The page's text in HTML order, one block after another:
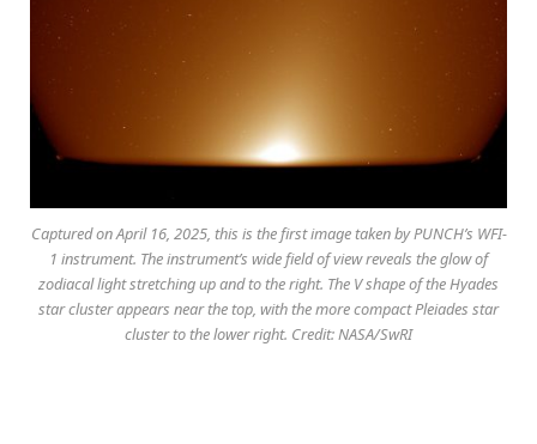
Captured on April 16, 2025, this is the first image taken by PUNCH’s WFI-
1 instrument. The instrument’s wide field of view reveals the glow of
zodiacal light stretching up and to the right. The V shape of the Hyades
star cluster appears near the top, with the more compact Pleiades star
cluster to the lower right. Credit: NASA/SwRI